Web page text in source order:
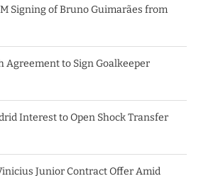
Signing of Bruno Guimarães from
Agreement to Sign Goalkeeper
Interest to Open Shock Transfer
Junior Contract Offer Amid